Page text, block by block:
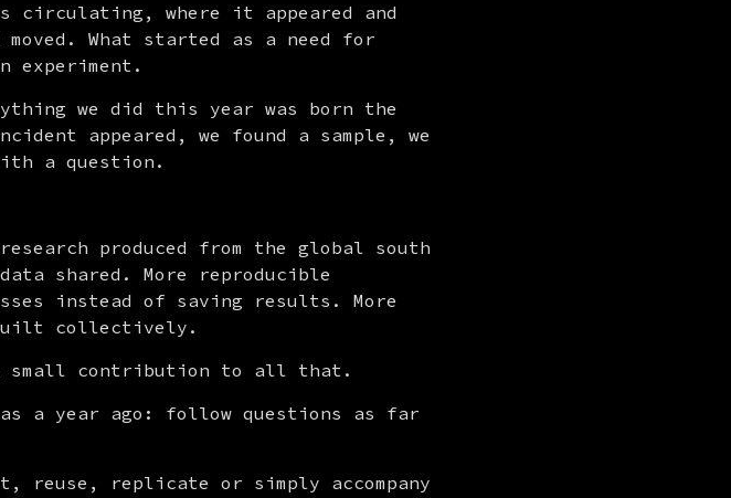
circulating, where it appeared and
What started as a need for
experiment.
we did this year was born the
appeared, we found a sample, we
a question.
produced from the global south
shared. More reproducible
instead of saving results. More
built collectively.
small contribution to all that.
as a year ago: follow questions as far
reuse, replicate or simply accompany